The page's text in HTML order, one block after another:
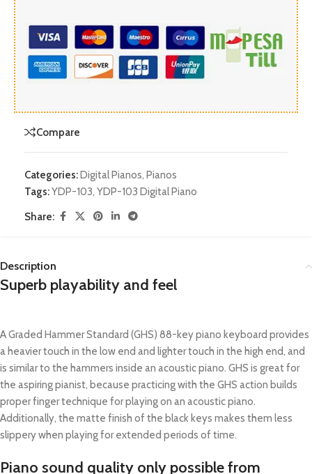
Compare
Categories:Digital Pianos, Pianos
Tags:YDP-103, YDP-103 Digital Piano
Share:
Description
Superb playability and feel
A Graded Hammer Standard (GHS) 88-key piano keyboard provides
a heavier touch in the low end and lighter touch in the high end, and
is similar to the hammers inside an acoustic piano. GHS is great for
the aspiring pianist, because practicing with the GHS action builds
proper finger technique for playing on an acoustic piano.
Additionally, the matte finish of the black keys makes them less
slippery when playing for extended periods of time.
Piano sound quality only possible from